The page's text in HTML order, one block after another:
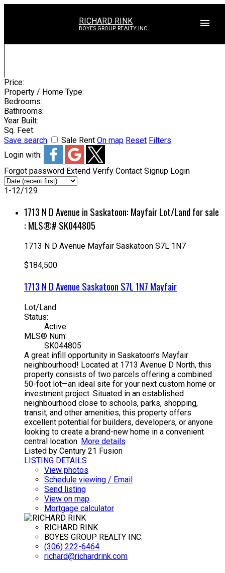
RICHARD RINK
BOYES GROUP REALTY INC.
Price:
Property / Home Type:
Bedrooms:
Bathrooms:
Year Built:
Sq. Feet:
Save search
Sale Rent On map Reset Filters
Login with:
Forgot password Extend Verify Contact Signup Login
1-12/129
1713 N D Avenue in Saskatoon: Mayfair Lot/Land for sale
: MLS®# SK044805
1713 N D Avenue Mayfair Saskatoon S7L 1N7
$184,500
1713 N D Avenue Saskatoon S7L 1N7 Mayfair
Lot/Land
Status:
Active
MLS® Num:
SK044805
A great infill opportunity in Saskatoon’s Mayfair
neighbourhood! Located at 1713 Avenue D North, this
property consists of two parcels offering a combined
50-foot lot—an ideal site for your next custom home or
investment project. Situated in an established
neighbourhood close to schools, parks, shopping,
transit, and other amenities, this property offers
excellent potential for builders, developers, or anyone
looking to create a brand-new home in a convenient
central location. More details
Listed by Century 21 Fusion
LISTING DETAILS
View photos
Schedule viewing / Email
Send listing
View on map
Mortgage calculator
RICHARD RINK
BOYES GROUP REALTY INC.
(306) 222-6464
richard@richardrink.com